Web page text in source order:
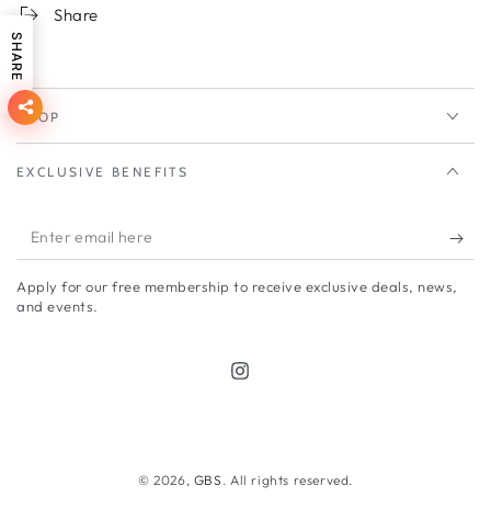
Share
SHOP
EXCLUSIVE BENEFITS
Enter
email
here
Apply for our free membership to receive exclusive deals, news,
and events.
Instagram
© 2026, GBS . All rights reserved.
SHARE